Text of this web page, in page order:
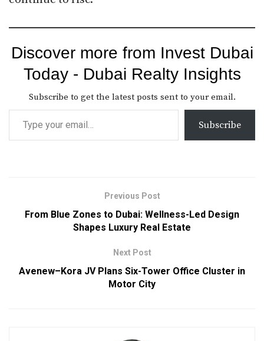
Discover more from Invest Dubai
Today - Dubai Realty Insights
Subscribe to get the latest posts sent to your email.
Subscribe
Previous Post
From Blue Zones to Dubai: Wellness-Led Design
Shapes Luxury Real Estate
Next Post
Avenew–Kora JV Plans Six-Tower Office Cluster in
Motor City